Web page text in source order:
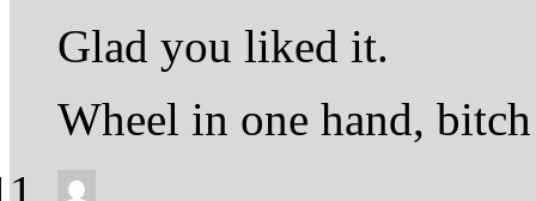
Glad you liked it.
Wheel in one hand,